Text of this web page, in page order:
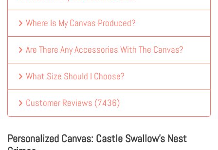
Where Is My Canvas Produced?
Are There Any Accessories With The Canvas?
What Size Should I Choose?
Customer Reviews (7436)
Personalized Canvas: Castle Swallow's Nest